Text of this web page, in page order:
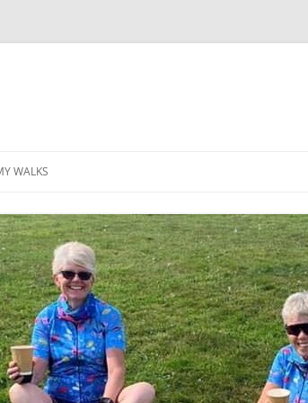
WALKS
TABLE OF CONTENTS
GEA (GRANDE ESCURSION
APPENNINICA)
GR20
INCA TRAIL PURU